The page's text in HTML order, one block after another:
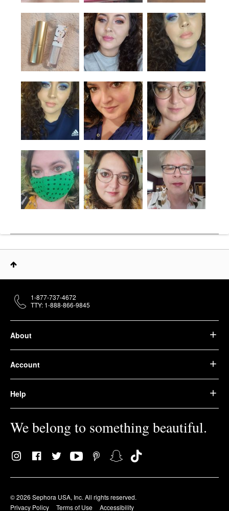
About
Account
Help
We belong to something beautiful.
© 2026 Sephora USA, Inc. All rights reserved.
Privacy Policy
Terms of Use Accessibility
1-877-737-4672
TTY: 1-888-866-9845